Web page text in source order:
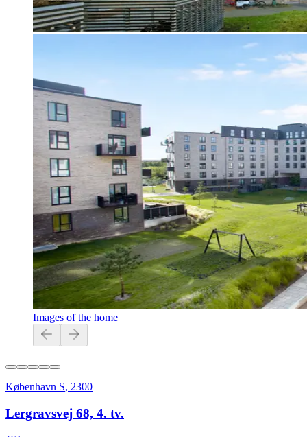
Images of the home
København S, 2300
Lergravsvej 68, 4. tv.